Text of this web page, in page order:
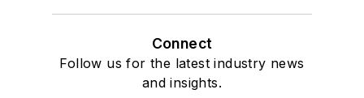
Connect
Follow us for the latest industry news
and insights.